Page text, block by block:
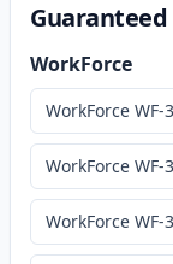
WorkForce
WorkForce WF-
WorkForce WF-
WorkForce WF-